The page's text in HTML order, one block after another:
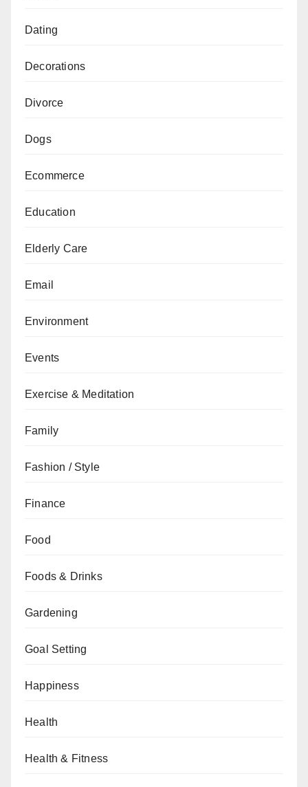
Dating
Decorations
Divorce
Dogs
Ecommerce
Education
Elderly Care
Email
Environment
Events
Exercise & Meditation
Family
Fashion / Style
Finance
Food
Foods & Drinks
Gardening
Goal Setting
Happiness
Health
Health & Fitness